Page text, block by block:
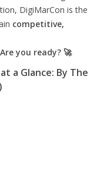
DigiMarCon is the
competitive,
you ready? 🚀
a Glance: By The